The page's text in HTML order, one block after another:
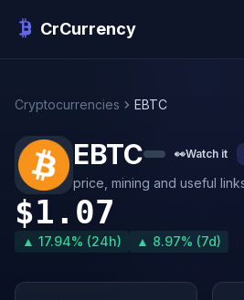
CrCurrency
Cryptocurrencies EBTC
EBTC 👀Watch it
price, mining and useful
$1.07
▲ 17.94% (24h) ▲ 8.97% (7d)